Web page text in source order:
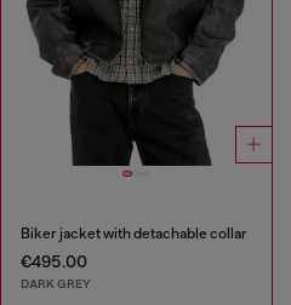
Biker jacket with detachable collar
€495.00
DARK GREY